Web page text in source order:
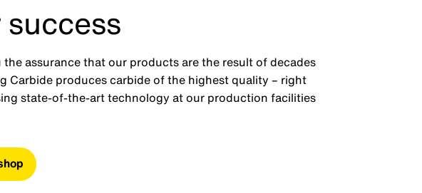
assurance that our products are the result of decades
Carbide produces carbide of the highest quality – right
state-of-the-art technology at our production facilities